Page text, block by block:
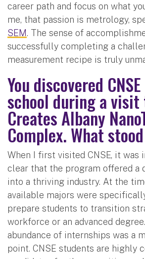
career path and focus on what
me, that passion is metrology,
SEM. The sense of
successfully completing a
measurement recipe is truly
You discovered
school during a visit
Creates Albany
Complex. What
When I first visited CNSE, it was
clear that the program offered a
into a thriving industry. At the
available majors were
prepare students to transition
workforce or an advanced
abundance of internships was a
point. CNSE students are highly